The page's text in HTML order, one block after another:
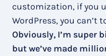
customization, if you
WordPress, you can’t
Obviously, I’m super
but we’ve made